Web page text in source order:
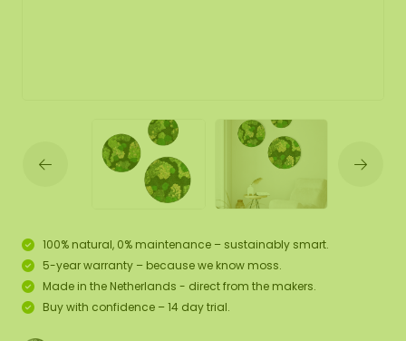
100% natural, 0% maintenance – sustainably smart.
5-year warranty – because we know moss.
Made in the Netherlands - direct from the makers.
Buy with confidence – 14 day trial.